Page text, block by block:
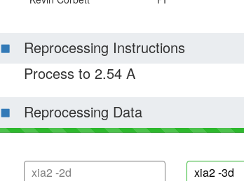
Reprocessing Instructions
Process to 2.54 A
Reprocessing Data
xia2 -2d xia2 -3d